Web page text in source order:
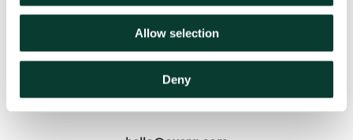
Allow selection
Deny
Based in:
Germany
Spain
United Kingdom